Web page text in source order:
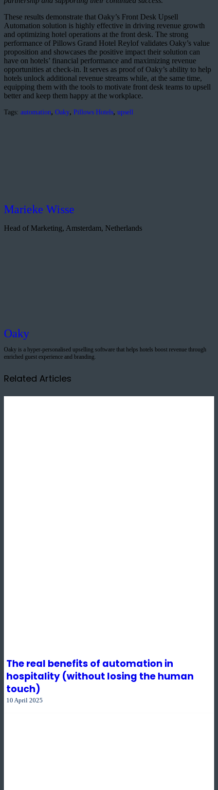
These results demonstrate that Oaky’s Front Desk Upsell
Automation solution is highly effective in driving revenue growth
and optimizing hotel operations at the front desk. The strong
performance of Pillows Grand Hotel Reylof validates Oaky’s value
proposition and showcases the positive impact their solution can
have on hotels’ financial performance and maximizing revenue
opportunities at check-in. It serves as proof of Oaky’s ability to help
hotels unlock additional revenue streams while, at the same time,
equipping them with the tools to motivate front desk teams to upsell
better and keep them happy at the workplace.
Tags: automation, Oaky, Pillows Hotels, upsell
Marieke Wisse
Head of Marketing, Amsterdam, Netherlands
Oaky
Oaky is a hyper-personalised upselling software that helps hotels boost revenue through
enriched guest experience and branding.
Related Articles
The real benefits of automation in
hospitality (without losing the human
touch)
10 April 2025